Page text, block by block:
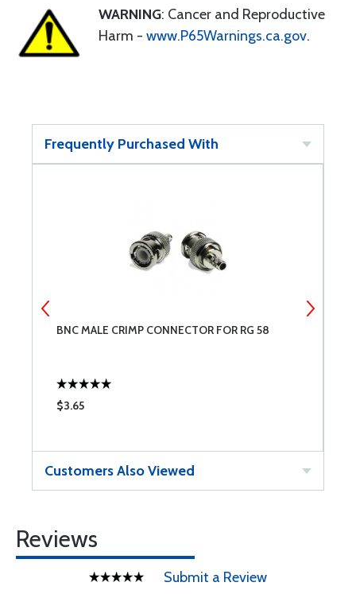
WARNING: Cancer and Reproductive
Harm - www.P65Warnings.ca.gov.
Frequently Purchased With
BNC MALE CRIMP CONNECTOR FOR RG 58
$3.65
Customers Also Viewed
Reviews
Submit a Review